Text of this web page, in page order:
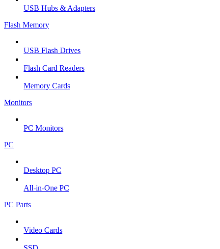
USB Hubs & Adapters
Flash Memory
USB Flash Drives
Flash Card Readers
Memory Cards
Monitors
PC Monitors
PC
Desktop PC
All-in-One PC
PC Parts
Video Cards